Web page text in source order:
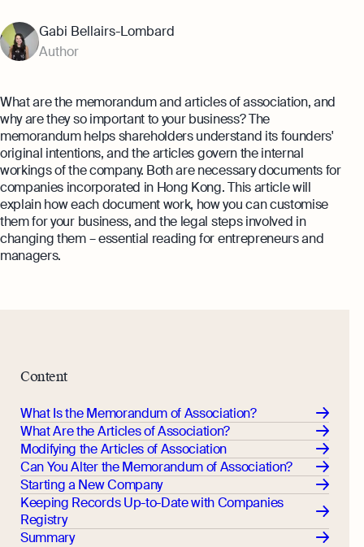
Note Of
Explore more
Explore more
Gabi Bellairs-Lombard
Author
What are the memorandum and articles of association, and
why are they so important to your business? The
memorandum helps shareholders understand its founders'
original intentions, and the articles govern the internal
workings of the company. Both are necessary documents for
companies incorporated in Hong Kong. This article will
explain how each document work, how you can customise
them for your business, and the legal steps involved in
changing them – essential reading for entrepreneurs and
managers.
Content
What Is the Memorandum of Association?
What Are the Articles of Association?
Modifying the Articles of Association
Can You Alter the Memorandum of Association?
Starting a New Company
Keeping Records Up-to-Date with Companies
Registry
Summary